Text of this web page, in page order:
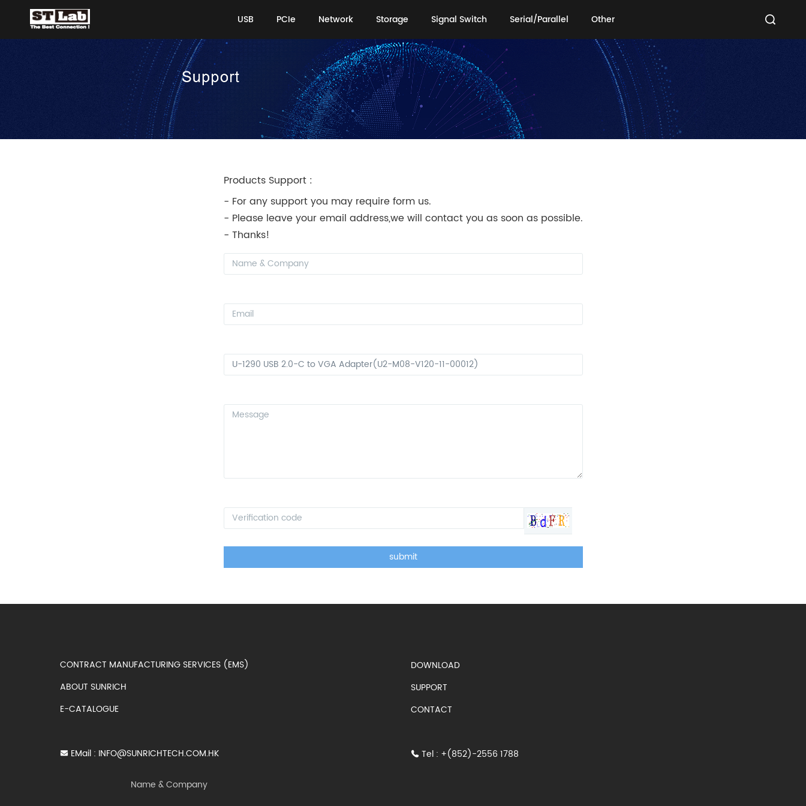
USB
PCIe
Network
Storage
Signal Switch
Serial/Parallel
Other
Products Support :
- For any support you may require form us.
- Please leave your email address,we will contact you as soon as possible.
- Thanks!
submit
CONTRACT MANUFACTURING SERVICES (EMS)
ABOUT SUNRICH
E-CATALOGUE
EMail : INFO@SUNRICHTECH.COM.HK
DOWNLOAD
SUPPORT
CONTACT
Tel : +(852)-2556 1788